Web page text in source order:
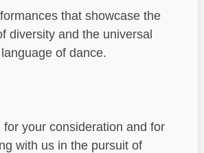
that showcase the
diversity and the universal
language of dance.
for your consideration and for
with us in the pursuit of